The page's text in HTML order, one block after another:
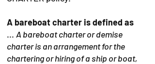
A bareboat charter is defined as
... A bareboat charter or demise
charter is an arrangement for the
chartering or hiring of a ship or boat,